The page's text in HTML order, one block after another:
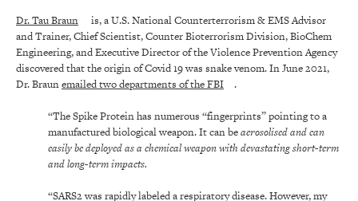
Dr. Tau Braun
is, a U.S. National Counterterrorism & EMS Advisor
and Trainer, Chief Scientist, Counter Bioterrorism Division, BioChem
Engineering, and Executive Director of the Violence Prevention Agency
discovered that the origin of Covid 19 was snake venom. In June 2021,
Dr. Braunemailed two departments of the FBI .
“The Spike Protein has numerous “fingerprints” pointing to a
manufactured biological weapon. It can beaerosolisedand can
easily be deployed as a chemical weapon with devastating short-term
and long-term impacts.
“SARS2 was rapidly labeled a respiratory disease. However, my